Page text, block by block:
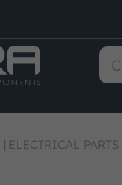
| ELECTRICAL PARTS